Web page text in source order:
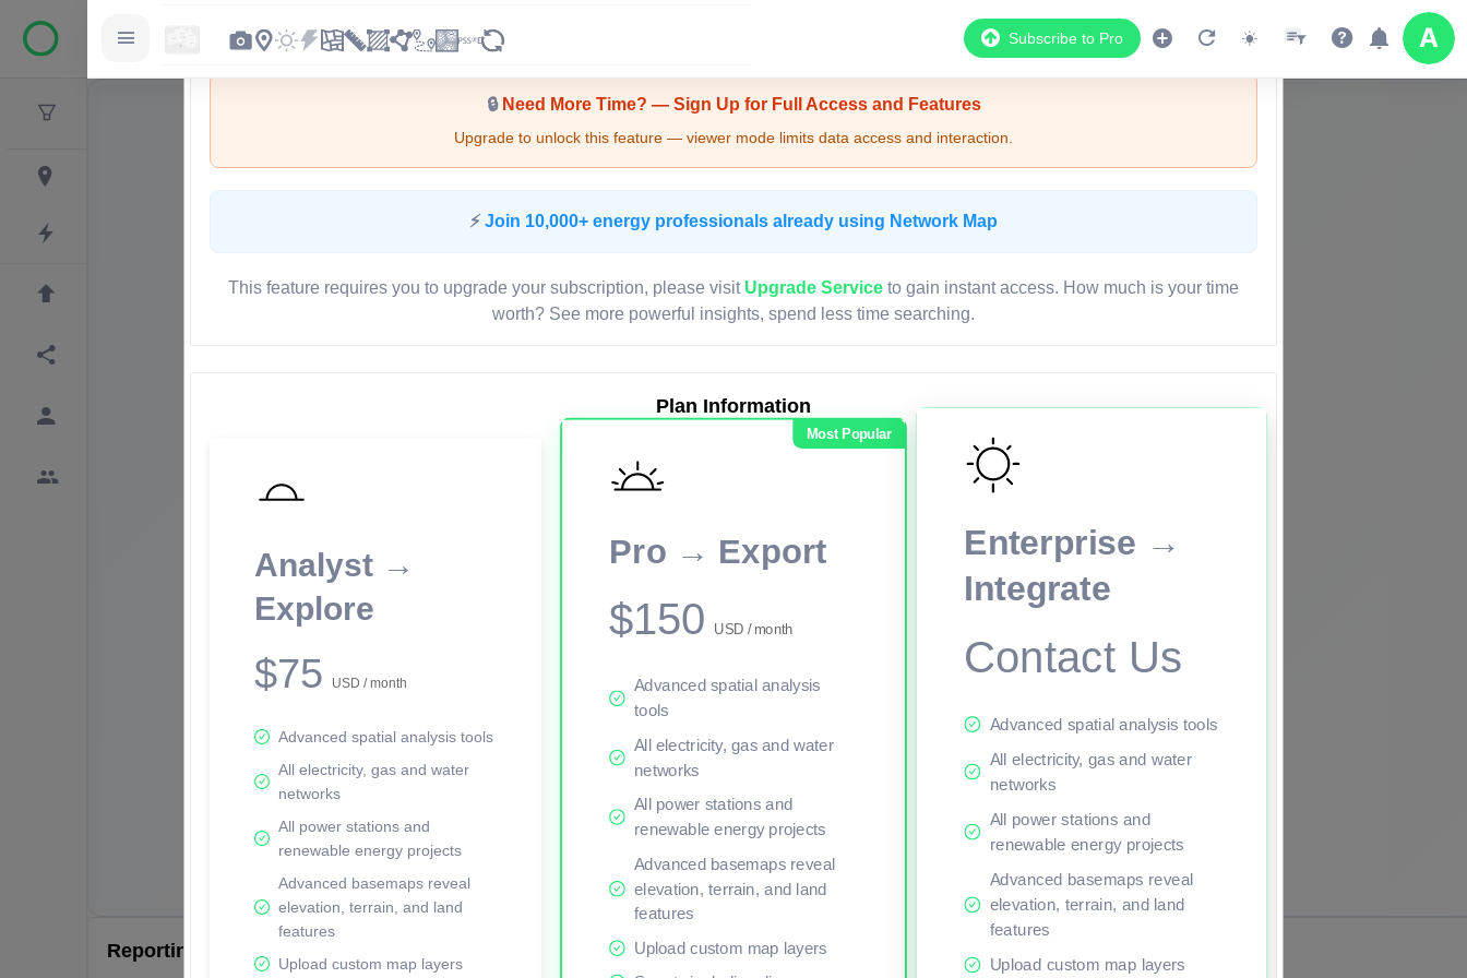
Subscribe to Pro
🔒Need More Time? — Sign Up for Full Access and Features
Upgrade to unlock this feature — viewer mode limits data access and interaction.
⚡ Join 10,000+ energy professionals already using Network Map
This feature requires you to upgrade your subscription, please visit Upgrade Service to gain instant access. How much is your time
worth? See more powerful insights, spend less time searching.
Plan Information
Analyst →
Explore
$75 USD / month
Advanced spatial analysis tools
All electricity, gas and water
networks
All power stations and
renewable energy projects
Advanced basemaps reveal
elevation, terrain, and land
features
Upload custom map layers
Most Popular
Pro → Export
$150 USD / month
Advanced spatial analysis
tools
All electricity, gas and water
networks
All power stations and
renewable energy projects
Advanced basemaps reveal
elevation, terrain, and land
features
Upload custom map layers
Enterprise →
Integrate
Contact Us
Advanced spatial analysis tools
All electricity, gas and water
networks
All power stations and
renewable energy projects
Advanced basemaps reveal
elevation, terrain, and land
features
Upload custom map layers
LIVE MAP
Map access is gated.
This viewer session cannot load the live map right now. Sign in or upgrade to continue.
Reporting Data Tables and Charts